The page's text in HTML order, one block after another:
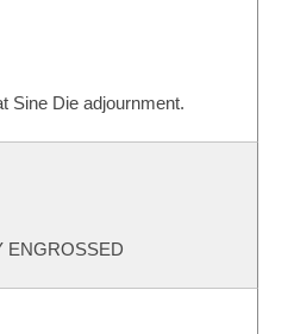
Sine Die adjournment.
ENGROSSED